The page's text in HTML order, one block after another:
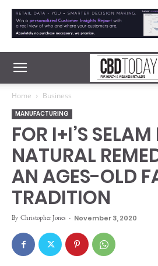
Home Business
MANUFACTURING
FOR I+I’S
NATURAL
AN AGES-OLD
TRADITION
By Christopher Jones - November 3, 2020